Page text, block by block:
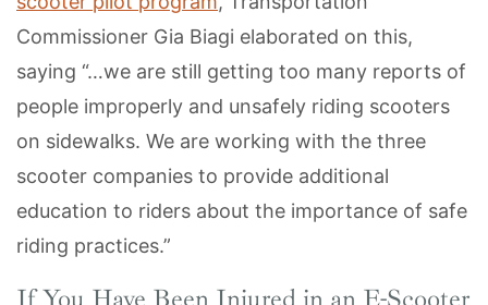
Commissioner Gia Biagi elaborated on this,
saying “…we are still getting too many reports of
people improperly and unsafely riding scooters
on sidewalks. We are working with the three
scooter companies to provide additional
education to riders about the importance of safe
riding practices.”
If You Have Been Injured in an E-Scooter